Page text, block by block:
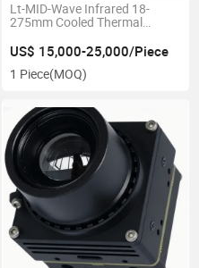
Lt-MID-Wave Infrared 18-
275mm Cooled Thermal
US$ 15,000-25,000/Piece
1 Piece(MOQ)